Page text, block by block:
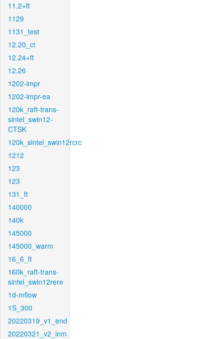
11.2+ft
1129
1131_test
12.20_ct
12.24+ft
12.26
1202-impr
1202-impr-ea
120k_raft-trans-
sintel_swin12-
CTSK
120k_sintel_swin12rcrc
1212
123
123
131_ft
140000
140k
145000
145000_warm
16_6_ft
160k_raft-trans-
sintel_swin12rere
1d-mflow
1S_300
20220319_v1_end
20220321_v2_inm